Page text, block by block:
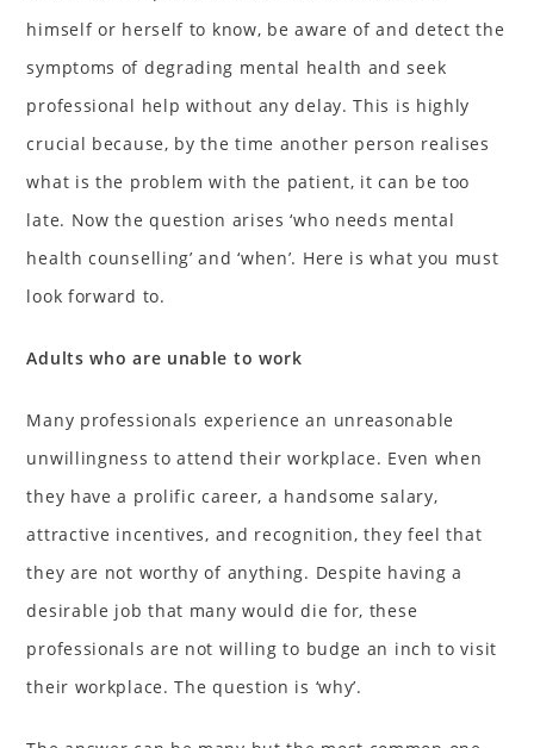
himself or herself to know, be aware of and detect the
symptoms of degrading mental health and seek
professional help without any delay. This is highly
crucial because, by the time another person realises
what is the problem with the patient, it can be too
late. Now the question arises ‘who needs mental
health counselling’ and ‘when’. Here is what you must
look forward to.
Adults who are unable to work
Many professionals experience an unreasonable
unwillingness to attend their workplace. Even when
they have a prolific career, a handsome salary,
attractive incentives, and recognition, they feel that
they are not worthy of anything. Despite having a
desirable job that many would die for, these
professionals are not willing to budge an inch to visit
their workplace. The question is ‘why’.